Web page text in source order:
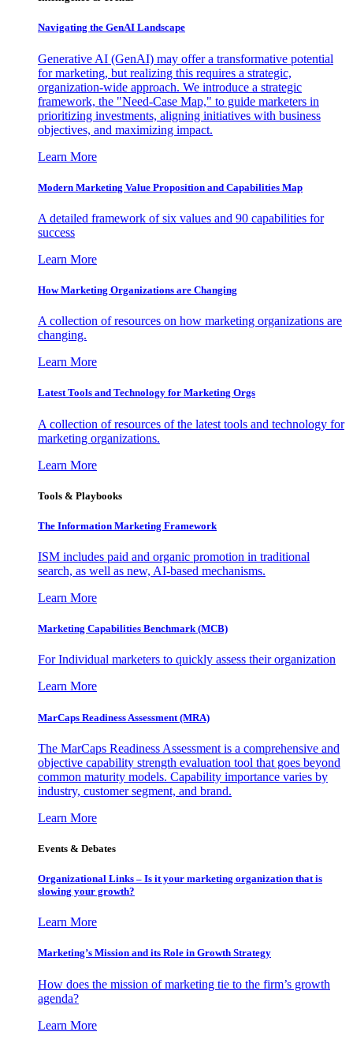
Navigating the GenAI Landscape
Generative AI (GenAI) may offer a transformative potential
for marketing, but realizing this requires a strategic,
organization-wide approach. We introduce a strategic
framework, the "Need-Case Map," to guide marketers in
prioritizing investments, aligning initiatives with business
objectives, and maximizing impact.
Learn More
Modern Marketing Value Proposition and Capabilities Map
A detailed framework of six values and 90 capabilities for
success
Learn More
How Marketing Organizations are Changing
A collection of resources on how marketing organizations are
changing.
Learn More
Latest Tools and Technology for Marketing Orgs
A collection of resources of the latest tools and technology for
marketing organizations.
Learn More
Tools & Playbooks
The Information Marketing Framework
ISM includes paid and organic promotion in traditional
search, as well as new, AI-based mechanisms.
Learn More
Marketing Capabilities Benchmark (MCB)
For Individual marketers to quickly assess their organization
Learn More
MarCaps Readiness Assessment (MRA)
The MarCaps Readiness Assessment is a comprehensive and
objective capability strength evaluation tool that goes beyond
common maturity models. Capability importance varies by
industry, customer segment, and brand.
Learn More
Events & Debates
Organizational Links – Is it your marketing organization that is
slowing your growth?
Learn More
Marketing’s Mission and its Role in Growth Strategy
How does the mission of marketing tie to the firm’s growth
agenda?
Learn More